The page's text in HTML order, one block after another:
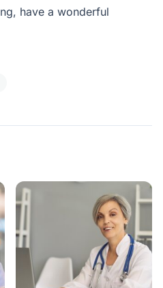
have a wonderful